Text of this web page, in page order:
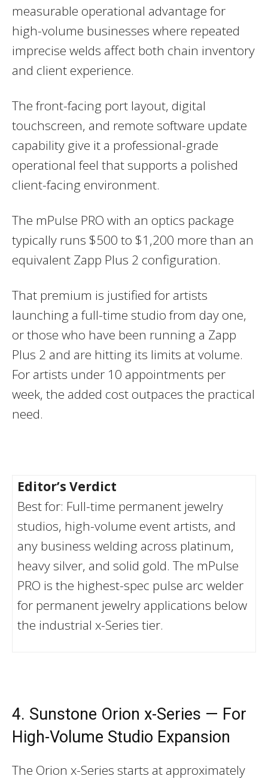
measurable operational advantage for
high-volume businesses where repeated
imprecise welds affect both chain inventory
and client experience.
The front-facing port layout, digital
touchscreen, and remote software update
capability give it a professional-grade
operational feel that supports a polished
client-facing environment.
The mPulse PRO with an optics package
typically runs $500 to $1,200 more than an
equivalent Zapp Plus 2 configuration.
That premium is justified for artists
launching a full-time studio from day one,
or those who have been running a Zapp
Plus 2 and are hitting its limits at volume.
For artists under 10 appointments per
week, the added cost outpaces the practical
need.
Editor’s Verdict
Best for: Full-time permanent jewelry
studios, high-volume event artists, and
any business welding across platinum,
heavy silver, and solid gold. The mPulse
PRO is the highest-spec pulse arc welder
for permanent jewelry applications below
the industrial x-Series tier.
4. Sunstone Orion x-Series — For
High-Volume Studio Expansion
The Orion x-Series starts at approximately